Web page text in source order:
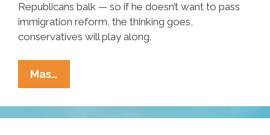
Republicans balk — so if he doesn’t want to pass
immigration reform, the thinking goes,
conservatives will play along.
Mas…
Says
‘F★ck
It’